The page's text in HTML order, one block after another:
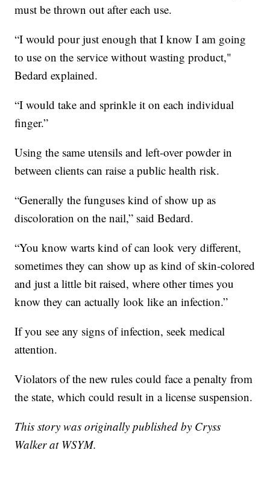
must be thrown out after each use.
“I would pour just enough that I know I am going
to use on the service without wasting product,"
Bedard explained.
“I would take and sprinkle it on each individual
finger.”
Using the same utensils and left-over powder in
between clients can raise a public health risk.
“Generally the funguses kind of show up as
discoloration on the nail,” said Bedard.
“You know warts kind of can look very different,
sometimes they can show up as kind of skin-colored
and just a little bit raised, where other times you
know they can actually look like an infection.”
If you see any signs of infection, seek medical
attention.
Violators of the new rules could face a penalty from
the state, which could result in a license suspension.
This story was originally published by Cryss
Walker at WSYM.